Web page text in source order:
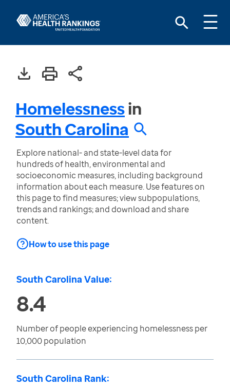
Homelessnessin
South Carolina
Explore national- and state-level data for
hundreds of health, environmental and
socioeconomic measures, including background
information about each measure. Use features on
this page to find measures; view subpopulations,
trends and rankings; and download and share
content.
How to use this page
South Carolina Value:
8.4
Number of people experiencing homelessness per
10,000 population
South Carolina Rank: